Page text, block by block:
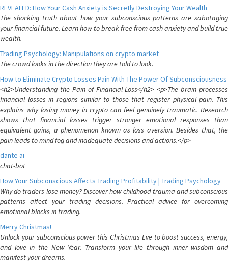
REVEALED: How Your Cash Anxiety is Secretly Destroying Your Wealth
The shocking truth about how your subconscious patterns are sabotaging
your financial future. Learn how to break free from cash anxiety and build true
wealth.
Trading Psychology: Manipulations on crypto market
The crowd looks in the direction they are told to look.
How to Eliminate Crypto Losses Pain With The Power Of Subconsciousness
<h2>Understanding the Pain of Financial Loss</h2> <p>The brain processes
financial losses in regions similar to those that register physical pain. This
explains why losing money in crypto can feel genuinely traumatic. Research
shows that financial losses trigger stronger emotional responses than
equivalent gains, a phenomenon known as loss aversion. Besides that, the
pain leads to mind fog and inadequate decisions and actions.</p>
dante ai
chat-bot
How Your Subconscious Affects Trading Profitability | Trading Psychology
Why do traders lose money? Discover how childhood trauma and subconscious
patterns affect your trading decisions. Practical advice for overcoming
emotional blocks in trading.
Merry Christmas!
Unlock your subconscious power this Christmas Eve to boost success, energy,
and love in the New Year. Transform your life through inner wisdom and
manifest your dreams.